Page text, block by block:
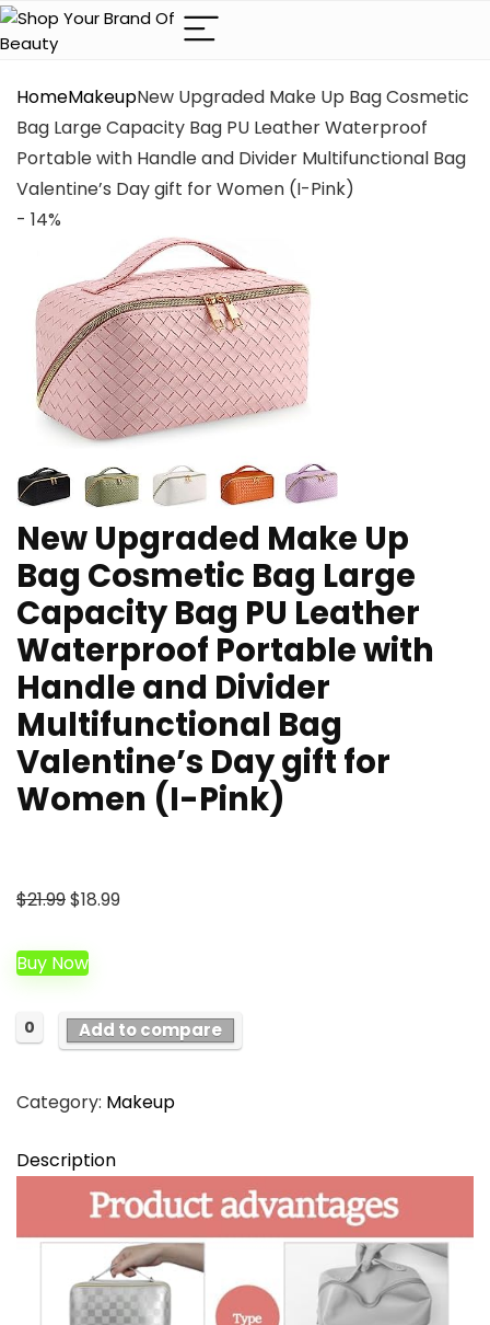
HomeMakeupNew Upgraded Make Up Bag Cosmetic
Bag Large Capacity Bag PU Leather Waterproof
Portable with Handle and Divider Multifunctional Bag
Valentine’s Day gift for Women (I-Pink)
- 14%
New Upgraded Make Up
Bag Cosmetic Bag Large
Capacity Bag PU Leather
Waterproof Portable with
Handle and Divider
Multifunctional Bag
Valentine’s Day gift for
Women (I-Pink)
$21.99Original
was:
$18.99Current
Buy Now
0 Add to compare
Category: Makeup
Description